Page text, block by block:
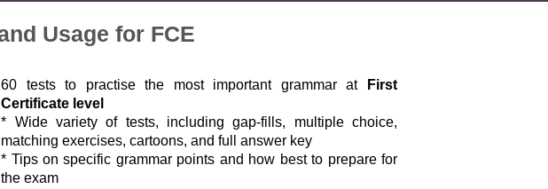
Usage for FCE
60 tests to practise the most important grammar atFirst
Certificate level
* Wide variety of tests, including gap-fills, multiple choice,
matching exercises, cartoons, and full answer key
* Tips on specific grammar points and how best to prepare for
the exam